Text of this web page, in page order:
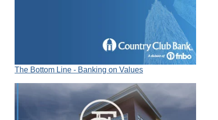
The Bottom Line - Banking on Values